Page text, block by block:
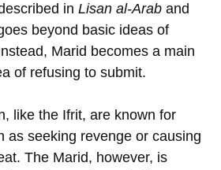
in Lisan al-Arab and
beyond basic ideas of
Marid becomes a main
of refusing to submit.
like the Ifrit, are known for
as seeking revenge or causing
The Marid, however, is